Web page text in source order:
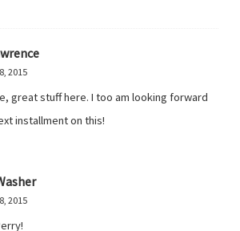
2015
great stuff here. I too am looking forward
installment on this!
2015